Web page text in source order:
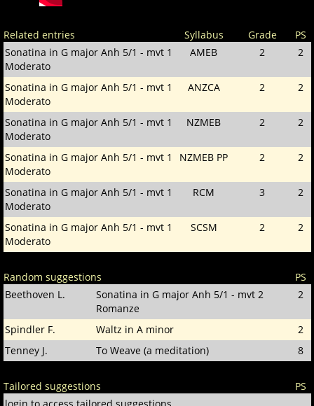
Related entries Syllabus Grade
PS
Sonatina in G major Anh 5/1 - mvt 1
Moderato
AMEB 2 2
Sonatina in G major Anh 5/1 - mvt 1
Moderato
ANZCA 2 2
Sonatina in G major Anh 5/1 - mvt 1
Moderato
NZMEB 2 2
Sonatina in G major Anh 5/1 - mvt 1
Moderato
NZMEB PP 2 2
Sonatina in G major Anh 5/1 - mvt 1
Moderato
RCM 3 2
Sonatina in G major Anh 5/1 - mvt 1
Moderato
SCSM 2 2
Random suggestions
PS
Beethoven L.
Sonatina in G major Anh 5/1 - mvt 2
Romanze
2
Spindler F. Waltz in A minor
2
Tenney J.
To Weave (a meditation) 8
Tailored suggestions
PS